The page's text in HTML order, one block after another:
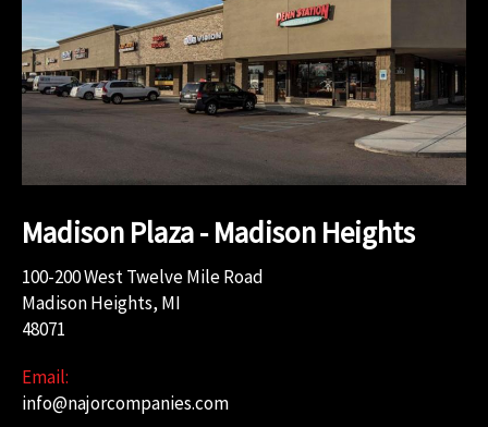
Madison Plaza - Madison Heights
100-200 West Twelve Mile Road
Madison Heights, MI
48071
Email:
info@najorcompanies.com